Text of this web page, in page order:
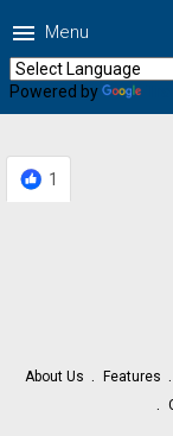
menu Menu
Powered by
1
About Us Features